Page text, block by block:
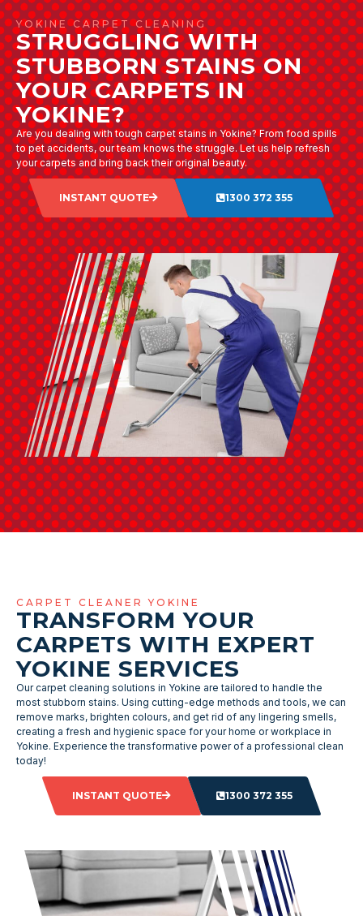
YOKINE CARPET CLEANING
STRUGGLING WITH
STUBBORN STAINS ON
YOUR CARPETS IN
YOKINE?
Are you dealing with tough carpet stains in Yokine? From food spills
to pet accidents, our team knows the struggle. Let us help refresh
your carpets and bring back their original beauty.
INSTANT QUOTE 1300 372 355
CARPET CLEANER YOKINE
TRANSFORM YOUR
CARPETS WITH EXPERT
YOKINE SERVICES
Our carpet cleaning solutions in Yokine are tailored to handle the
most stubborn stains. Using cutting-edge methods and tools, we can
remove marks, brighten colours, and get rid of any lingering smells,
creating a fresh and hygienic space for your home or workplace in
Yokine. Experience the transformative power of a professional clean
today!
INSTANT QUOTE 1300 372 355